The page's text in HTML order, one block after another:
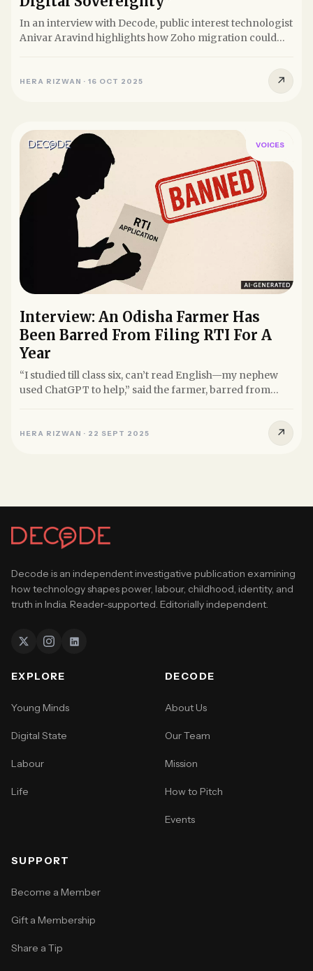
In an interview with Decode, public interest technologist
Anivar Aravind highlights how Zoho migration could
HERA RIZWAN · 16 OCT 2025 ↗
VOICES
Interview: An Odisha Farmer Has
Been Barred From Filing RTI For A
Year
“I studied till class six, can’t read English—my nephew
used ChatGPT to help,” said the farmer, barred from
HERA RIZWAN · 22 SEPT 2025 ↗
Decode is an independent investigative publication examining
how technology shapes power, labour, childhood, identity, and
truth in India. Reader-supported. Editorially independent.
EXPLORE
Young Minds
Digital State
Labour
Life
DECODE
About Us
Our Team
Mission
How to Pitch
Events
SUPPORT
Become a Member
Gift a Membership
Share a Tip